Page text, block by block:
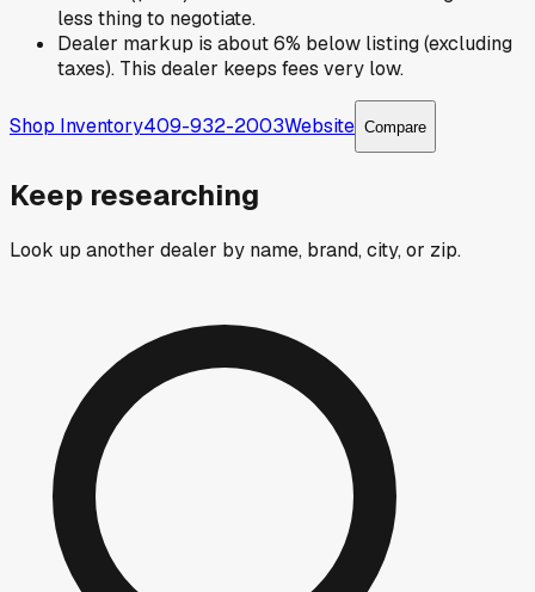
less thing to negotiate.
Dealer markup is about 6% below listing (excluding
taxes). This dealer keeps fees very low.
Shop Inventory409-932-2003Website Compare
Keep researching
Look up another dealer by name, brand, city, or zip.